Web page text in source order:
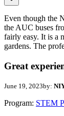
Even though the
the AUC buses
fairly easy. It is a
gardens. The
Great
June 19, 2023by:
Program: STEM